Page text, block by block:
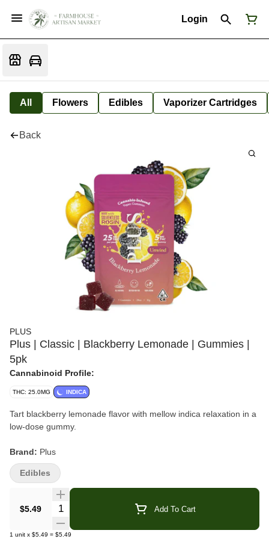
Login
All Flowers Edibles Vaporizer Cartridges
Back
PLUS
Plus | Classic | Blackberry Lemonade | Gummies |
5pk
Cannabinoid Profile:
THC: 25.0MG INDICA
Tart blackberry lemonade flavor with mellow indica relaxation in a
low-dose gummy.
Brand: Plus
Product:Blackberry Lemonade Gummies
Gummies
$5.49 Quantity Selector Add To Cart
1 unit x $5.49 = $5.49
Edibles